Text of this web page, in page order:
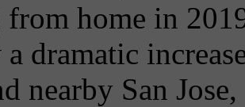
home in
a dramatic
nearby San